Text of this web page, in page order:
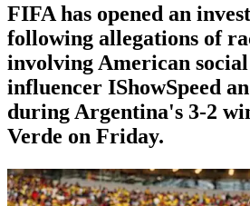
FIFA has opened an
following allegations of
involving American
influencer IShowSpeed
during Argentina's 3-2
Verde on Friday.